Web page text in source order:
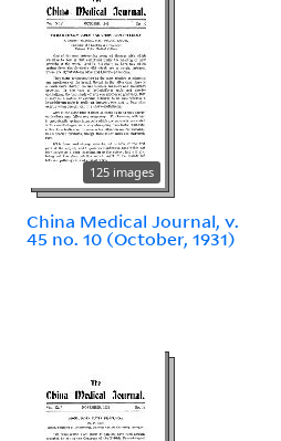
125 images
China Medical Journal, v.
45 no. 10 (October, 1931)